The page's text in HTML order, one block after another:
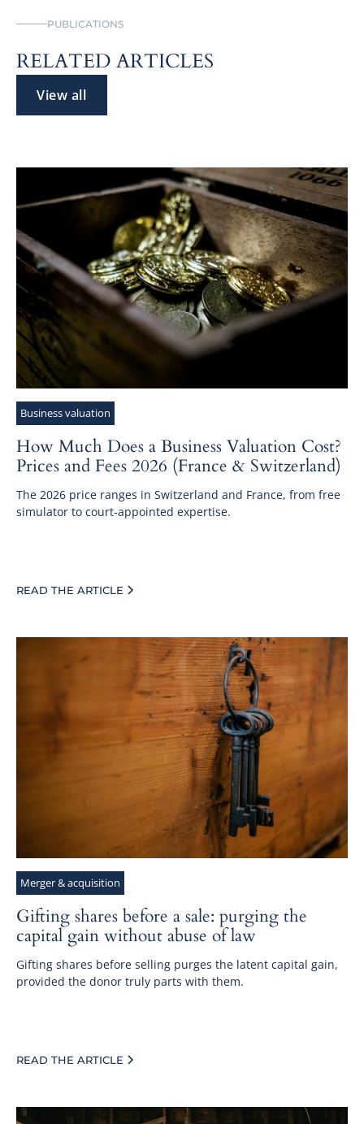
PUBLICATIONS
RELATED ARTICLES
View all
Business valuation
How Much Does a Business Valuation Cost?
Prices and Fees 2026 (France & Switzerland)
The 2026 price ranges in Switzerland and France, from free
simulator to court-appointed expertise.
READ THE ARTICLE
Merger & acquisition
Gifting shares before a sale: purging the
capital gain without abuse of law
Gifting shares before selling purges the latent capital gain,
provided the donor truly parts with them.
READ THE ARTICLE